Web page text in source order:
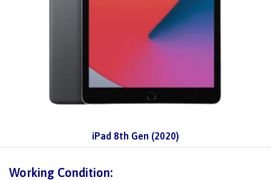
iPad 8th Gen (2020)
Working Condition: